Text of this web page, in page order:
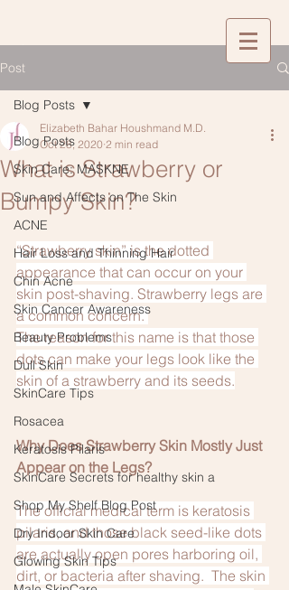
Post
Blog Posts
Skin Care: MASKNE
Sun and Affects on The Skin
ACNE
Hair Loss and Thinning Hair
Chin Acne
Skin Cancer Awareness
Beauty Problems
Dull Skin
SkinCare Tips
Rosacea
Keratosis Pilaris
SkinCare Secrets for healthy skin a
Shop My Shelf Blog Post
Dry Indoor Skin Care
Glowing Skin Tips
Blog Posts
What is Strawberry or
Bumpy Skin?
Elizabeth Bahar Houshmand M.D.
Oct 28, 2020 2 min read
“Strawberry skin” is the dotted
appearance that can occur on your
skin post-shaving. Strawberry legs are
a common concern.
The reason for this name is that those
dots can make your legs look like the
skin of a strawberry and its seeds.
Why Does Strawberry Skin Mostly Just
Appear on the Legs?
The official medical term is keratosis
pilaris, and those black seed-like dots
are actually open pores harboring oil,
dirt, or bacteria after shaving.  The skin